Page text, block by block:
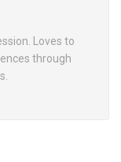
Loves to
through